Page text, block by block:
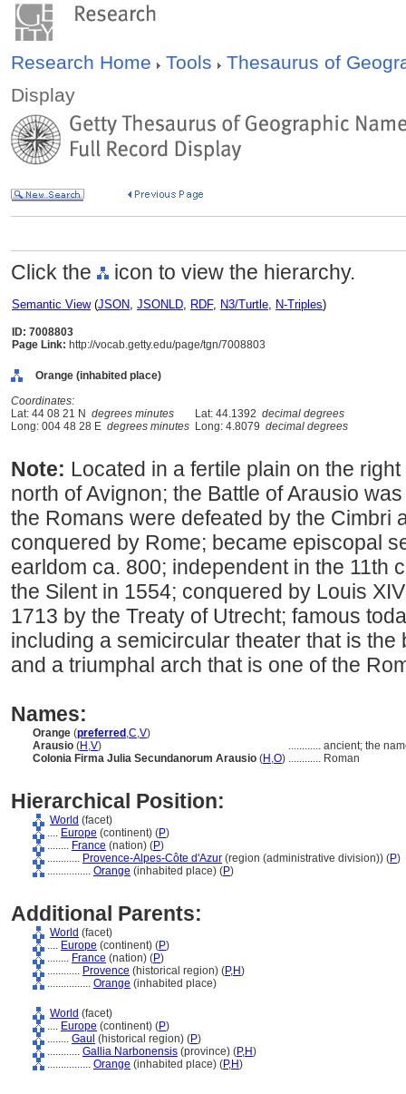
Research Home Tools
Thesaurus of
Display
Click the icon to view the hierarchy.
Semantic View(JSON, JSONLD, RDF, N3/Turtle, N-Triples)
ID: 7008803
Page Link: http://vocab.getty.edu/page/tgn/7008803
Orange (inhabited place)
Coordinates:
Lat: 44 08 21 N degrees minutes Lat: 44.1392 decimal degrees
Long: 004 48 28 E degrees minutes Long: 4.8079 decimal degrees
Note: Located in a fertile plain on the
north of Avignon; the Battle of Arausio
the Romans were defeated by the Cimbri
conquered by Rome; became episcopal
earldom ca. 800; independent in the 11th
the Silent in 1554; conquered by Louis
1713 by the Treaty of Utrecht; famous
including a semicircular theater that is
and a triumphal arch that is one of the
Names:
Orange (preferred ,C,V)
Arausio (H ,V) ............ ancient; the
Colonia Firma Julia Secundanorum Arausio (H ,O) ............ Roman
Hierarchical Position:
World (facet)
.... Europe (continent) (P)
........ France (nation) (P)
............ Provence-Alpes-Côte d'Azur (region (administrative division)) (P)
................ Orange (inhabited place) (P)
Additional Parents:
World (facet)
.... Europe (continent) (P)
........ France (nation) (P)
............ Provence (historical region) (P,H)
................ Orange (inhabited place)
World (facet)
.... Europe (continent) (P)
........ Gaul (historical region) (P)
............ Gallia Narbonensis (province) (P,H)
................ Orange (inhabited place) (P,H)